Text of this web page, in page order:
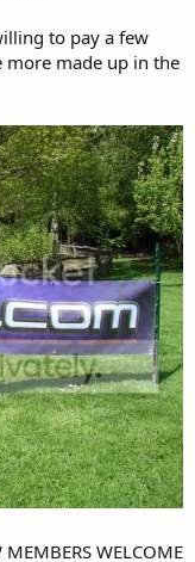
to pay a few
made up in the
WELCOME